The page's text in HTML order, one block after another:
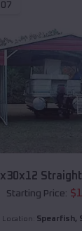
Starting Price: $
Location: Spearfish,